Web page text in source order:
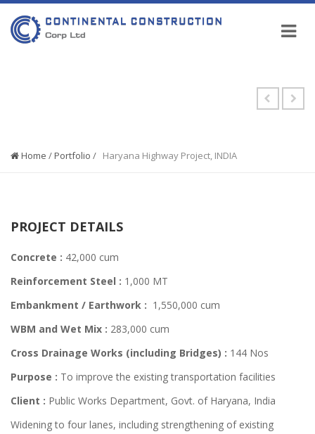
Home /Portfolio / Haryana Highway Project, INDIA
PROJECT DETAILS
Concrete : 42,000 cum
Reinforcement Steel : 1,000 MT
Embankment / Earthwork : 1,550,000 cum
WBM and Wet Mix : 283,000 cum
Cross Drainage Works (including Bridges) : 144 Nos
Purpose : To improve the existing transportation facilities
Client : Public Works Department, Govt. of Haryana, India
Widening to four lanes, including strengthening of existing